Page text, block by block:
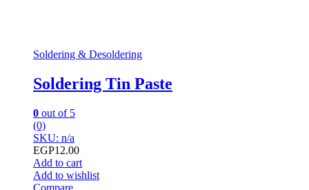
Soldering & Desoldering
Soldering Tin Paste
0 out of 5
(0)
SKU: n/a
EGP12.00
Add to cart
Add to wishlist
Compare